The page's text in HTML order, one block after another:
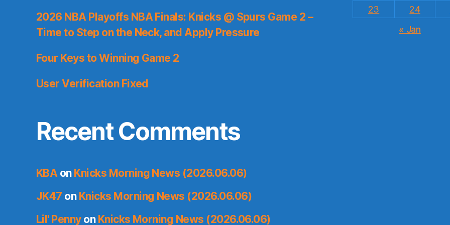
2026 NBA Playoffs NBA Finals: Knicks @ Spurs Game 2 –
Time to Step on the Neck, and Apply Pressure
Four Keys to Winning Game 2
User Verification Fixed
Recent Comments
KBAon Knicks Morning News (2026.06.06)
JK47 on Knicks Morning News (2026.06.06)
Lil' Pennyon Knicks Morning News (2026.06.06)
23
24
« Jan